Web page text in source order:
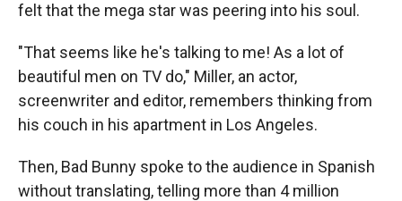
felt that the mega star was peering into his soul.
"That seems like he's talking to me! As a lot of
beautiful men on TV do," Miller, an actor,
screenwriter and editor, remembers thinking from
his couch in his apartment in Los Angeles.
Then, Bad Bunny spoke to the audience in Spanish
without translating, telling more than 4 million